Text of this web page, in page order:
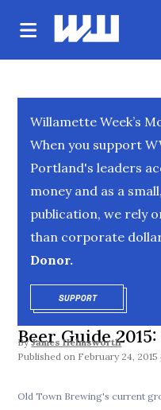
Willamette Week’s
When you support
Portland's leaders
money and as a
publication, we rely
than corporate
Donor.
SUPPORTOPENS IN NEW
Beer Guide
By James Helmsworth
February 24, 2015
Old Town Brewing's current